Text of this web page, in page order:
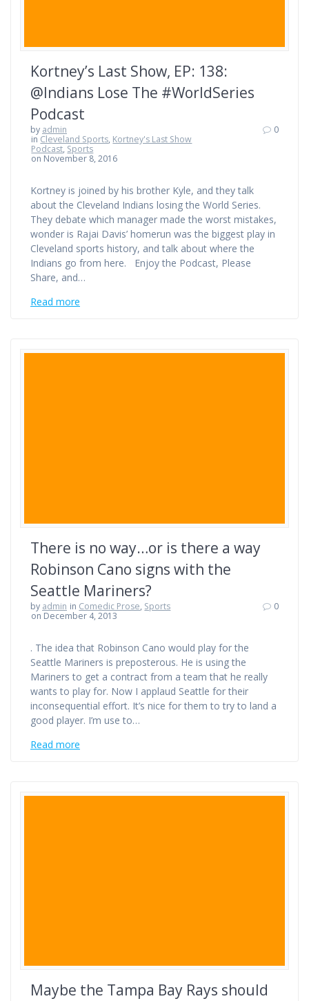
Kortney’s Last Show, EP: 138:
@Indians Lose The #WorldSeries
Podcast
by admin
in Cleveland Sports, Kortney's Last Show
Podcast, Sports
on November 8, 2016
0
Kortney is joined by his brother Kyle, and they talk
about the Cleveland Indians losing the World Series.
They debate which manager made the worst mistakes,
wonder is Rajai Davis’ homerun was the biggest play in
Cleveland sports history, and talk about where the
Indians go from here. Enjoy the Podcast, Please
Share, and…
Read more
There is no way…or is there a way
Robinson Cano signs with the
Seattle Mariners?
by admin in Comedic Prose, Sports
on December 4, 2013
0
. The idea that Robinson Cano would play for the
Seattle Mariners is preposterous. He is using the
Mariners to get a contract from a team that he really
wants to play for. Now I applaud Seattle for their
inconsequential effort. It’s nice for them to try to land a
good player. I’m use to…
Read more
Maybe the Tampa Bay Rays should